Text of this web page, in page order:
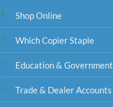
Shop Online
Which Copier Staple
Education & Government
Trade & Dealer Accounts